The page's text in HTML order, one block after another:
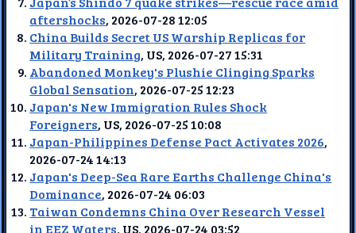
aftershocks, 2026-07-28 12:05
China Builds Secret US Warship Replicas for
Military Training, US, 2026-07-27 15:31
Abandoned Monkey's Plushie Clinging Sparks
Global Sensation, 2026-07-25 12:23
Japan's New Immigration Rules Shock
Foreigners, US, 2026-07-25 10:08
Japan-Philippines Defense Pact Activates 2026,
2026-07-24 14:13
Japan's Deep-Sea Rare Earths Challenge China's
Dominance, 2026-07-24 06:03
Taiwan Condemns China Over Research Vessel
in EEZ Waters, US, 2026-07-24 03:52